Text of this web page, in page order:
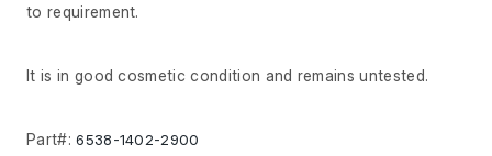
to requirement.
It is in good cosmetic condition and remains untested.
Part#:6538-1402-2900